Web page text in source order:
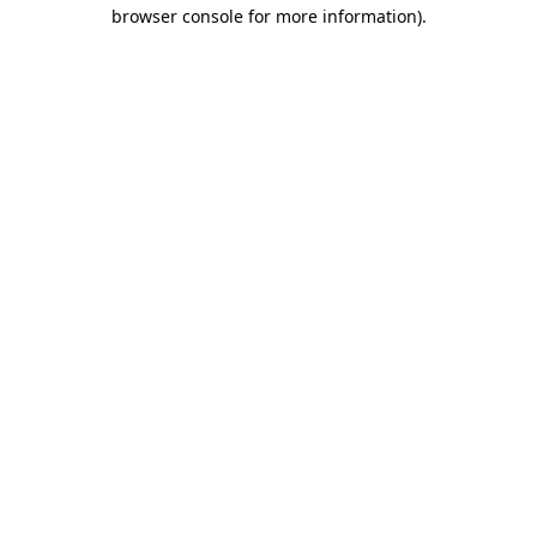
browser console for more information).